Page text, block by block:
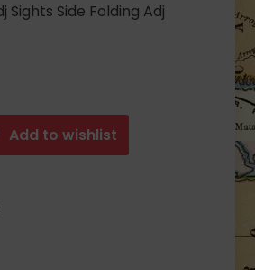
$2,005.99.
Sights Side Folding Adj
Add to wishlist